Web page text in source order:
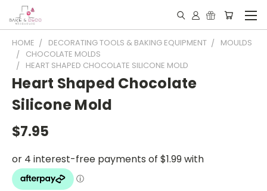
HOME DECORATING TOOLS & BAKING EQUIPMENT
MOULDS
CHOCOLATE MOLDS
HEART SHAPED CHOCOLATE SILICONE MOLD
Heart Shaped Chocolate
Silicone Mold
$7.95